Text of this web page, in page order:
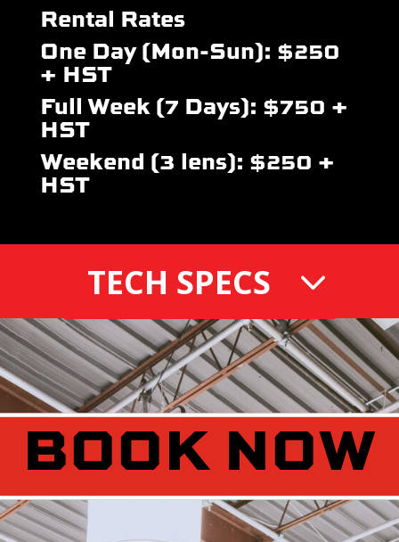
Rental Rates
One Day (Mon-Sun): $250
+ HST
Full Week (7 Days): $750 +
HST
Weekend (3 lens): $250 +
HST
TECH SPECS
BOOK NOW